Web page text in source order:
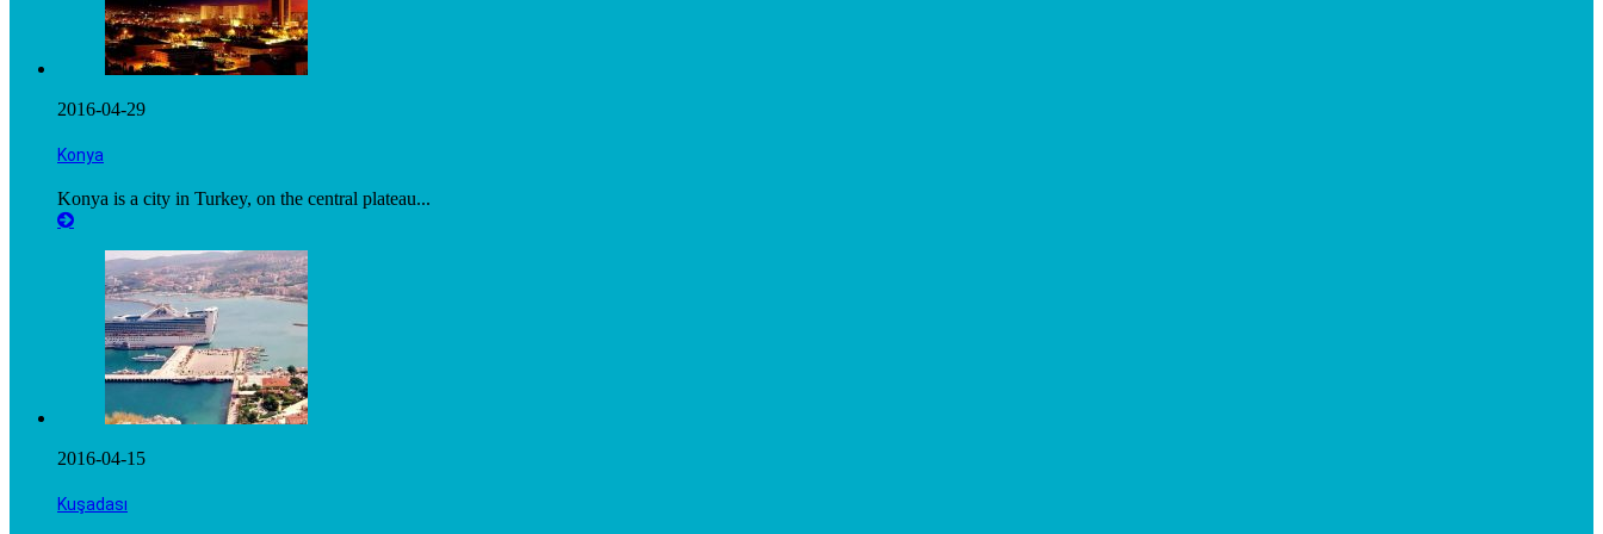
2016-04-29
Konya
Konya is a city in Turkey, on the central plateau...
2016-04-15
Kuşadası